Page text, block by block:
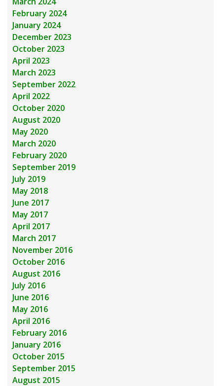
February 2024
January 2024
December 2023
October 2023
April 2023
March 2023
September 2022
April 2022
October 2020
August 2020
May 2020
March 2020
February 2020
September 2019
July 2019
May 2018
June 2017
May 2017
April 2017
March 2017
November 2016
October 2016
August 2016
July 2016
June 2016
May 2016
April 2016
February 2016
January 2016
October 2015
September 2015
August 2015